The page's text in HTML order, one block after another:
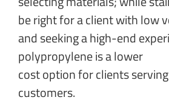
be right for a client with low
and seeking a high-end
polypropylene is a lower
cost option for clients
customers.